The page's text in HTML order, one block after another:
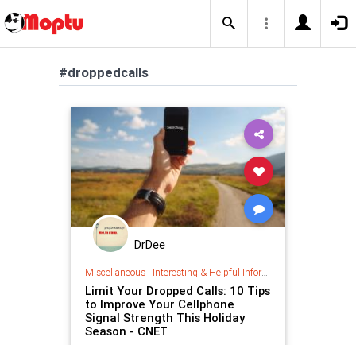
#droppedcalls
DrDee
Miscellaneous| Interesting & Helpful Information
Limit Your Dropped Calls: 10 Tips
to Improve Your Cellphone
Signal Strength This Holiday
Season - CNET